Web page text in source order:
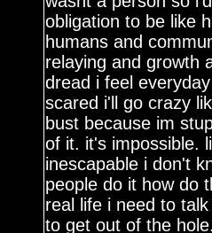
obligation to be like
humans and
relaying and growth
dread i feel
scared i'll go crazy
bust because im
of it. it's impossible.
inescapable i don't
people do it how do
real life i need to
to get out of the